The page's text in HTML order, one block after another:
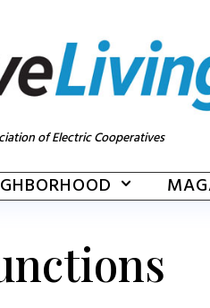
of Electric Cooperatives